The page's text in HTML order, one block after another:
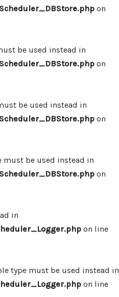
on
be used instead in
on
be used instead in
on
be used instead in
on
in
on line
type must be used instead in
on line